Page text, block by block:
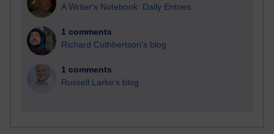
A Writer's Notebook: Daily Entries.
1 comments
Richard Cuthbertson's blog
1 comments
Russell Larke's blog